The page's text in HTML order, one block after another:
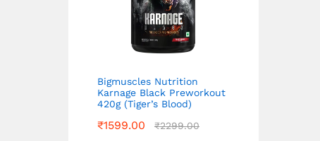
Bigmuscles Nutrition
Karnage Black Preworkout
420g (Tiger’s Blood)
₹1599.00 ₹2299.00